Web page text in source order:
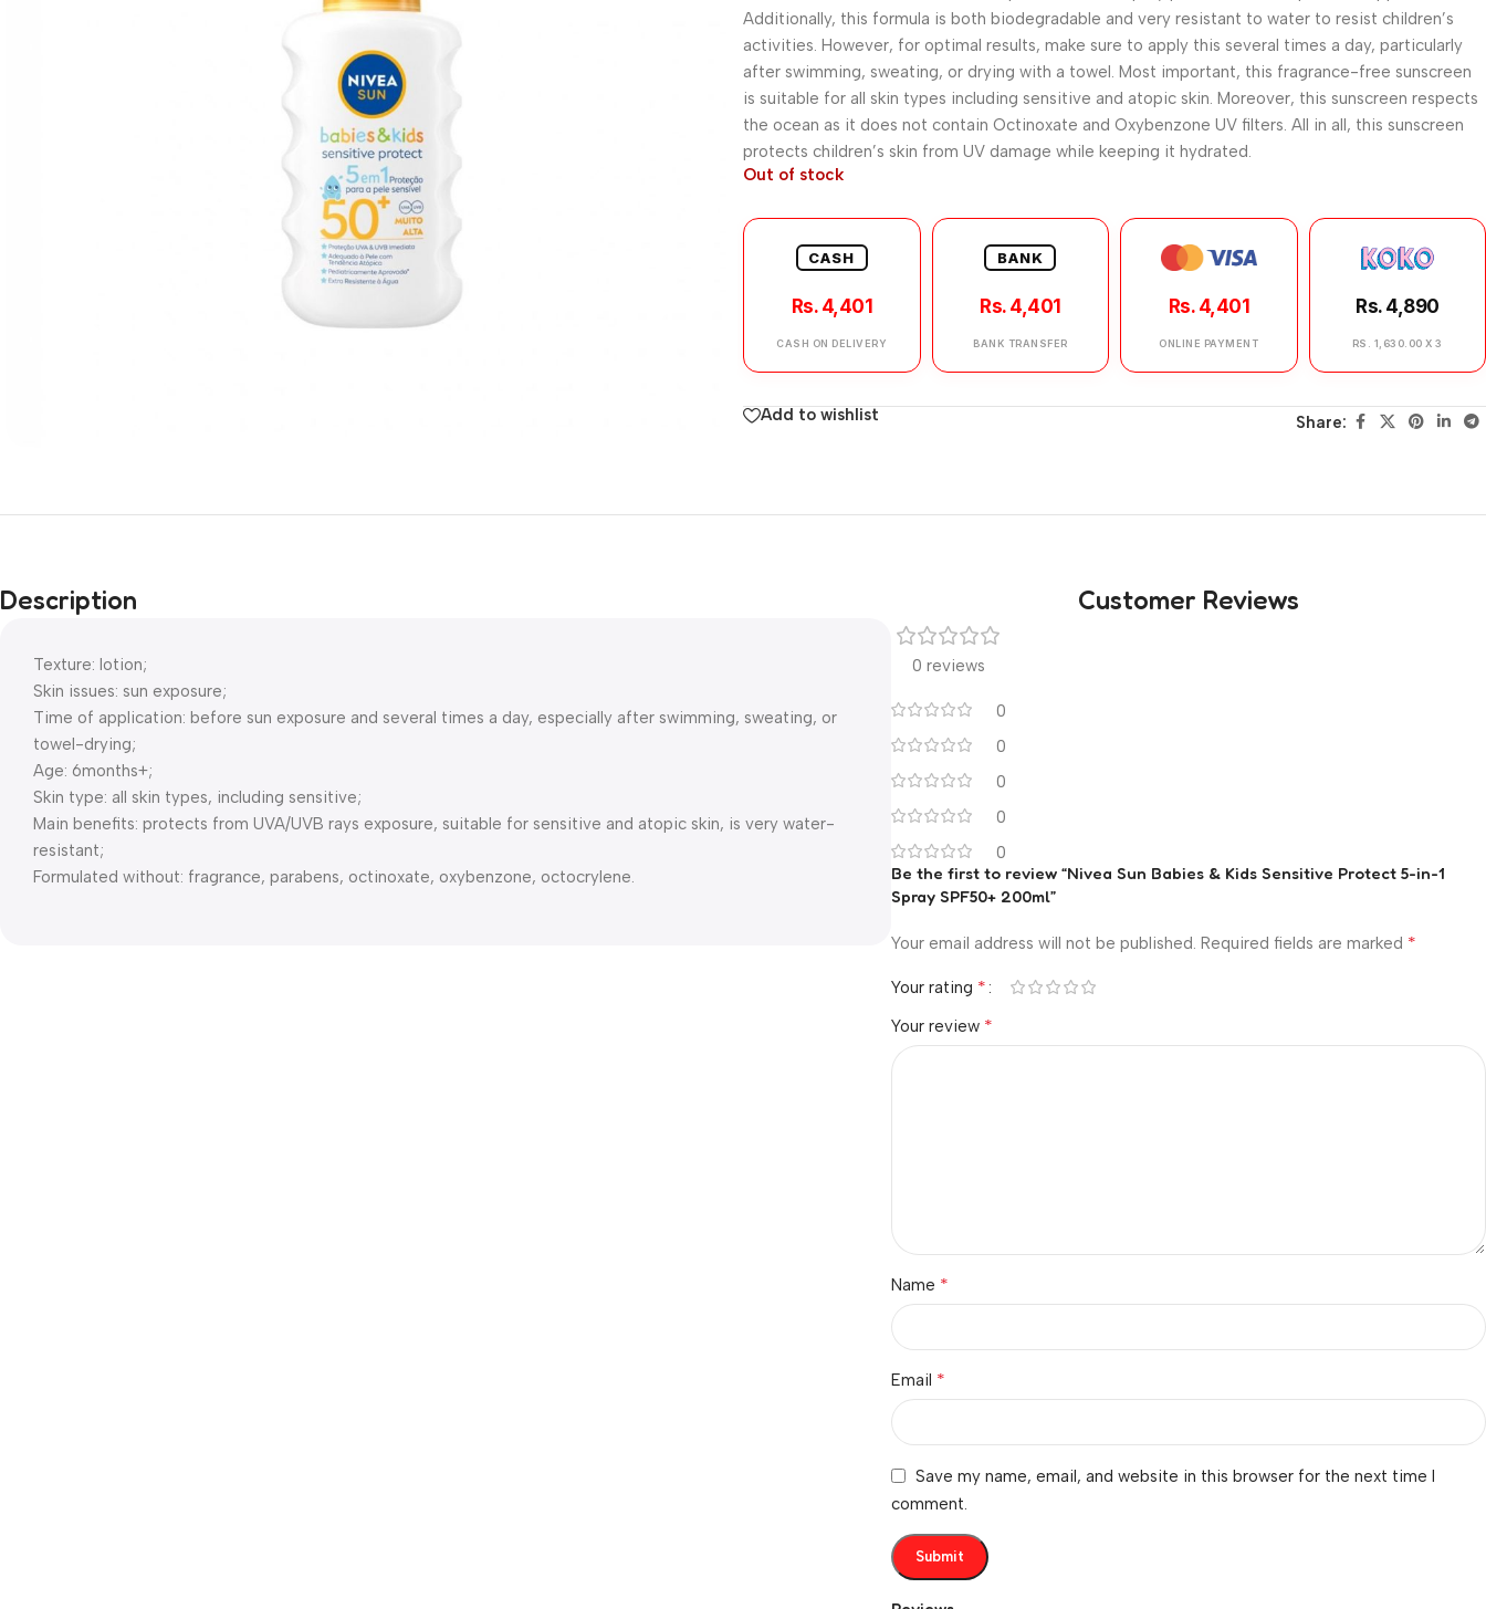
Additionally, this formula is both biodegradable and very resistant to water to resist children’s
activities. However, for optimal results, make sure to apply this several times a day, particularly
after swimming, sweating, or drying with a towel. Most important, this fragrance-free sunscreen
is suitable for all skin types including sensitive and atopic skin. Moreover, this sunscreen respects
the ocean as it does not contain Octinoxate and Oxybenzone UV filters. All in all, this sunscreen
protects children’s skin from UV damage while keeping it hydrated.
Out of stock
CASH
Rs. 4,401
CASH ON DELIVERY
BANK
Rs. 4,401
BANK TRANSFER
Rs. 4,401
ONLINE PAYMENT
Rs. 4,890
RS. 1,630.00 X 3
Add to wishlist Share:
Description
Texture: lotion;
Skin issues: sun exposure;
Time of application: before sun exposure and several times a day, especially after swimming, sweating, or
towel-drying;
Age: 6months+;
Skin type: all skin types, including sensitive;
Main benefits: protects from UVA/UVB rays exposure, suitable for sensitive and atopic skin, is very water-
resistant;
Formulated without: fragrance, parabens, octinoxate, oxybenzone, octocrylene.
Customer Reviews
0 reviews
0
0
0
0
0
Be the first to review “Nivea Sun Babies & Kids Sensitive Protect 5-in-1
Spray SPF50+ 200ml”
Your email address will not be published. Required fields are marked *
Your rating *
Your review *
Name *
Email *
Save my name, email, and website in this browser for the next time I
comment.